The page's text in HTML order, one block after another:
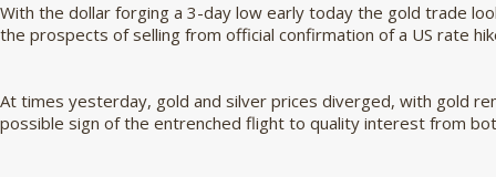
With the dollar forging a 3-day low early today the gold trade
the prospects of selling from official confirmation of a US rate
At times yesterday, gold and silver prices diverged, with gold
possible sign of the entrenched flight to quality interest from